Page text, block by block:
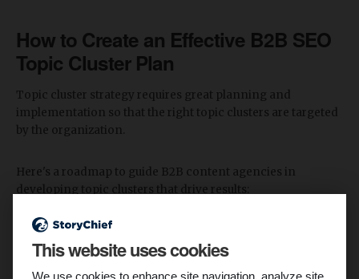
This website uses cookies
We use cookies to enhance site navigation, analyze site
How to Create an Effective B2B SEO
Topic Cluster Plan
Topic cluster strategy requires great planning and
implementation so that the right topic clusters are targeted
by the organization.
Here's a roadmap to guide B2B content agencies in
developing topic clusters that drive results:
1. Identify your target audience and their pain
points